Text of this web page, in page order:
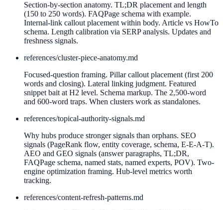
Section-by-section anatomy. TL;DR placement and length
(150 to 250 words). FAQPage schema with example.
Internal-link callout placement within body. Article vs HowTo
schema. Length calibration via SERP analysis. Updates and
freshness signals.
references/cluster-piece-anatomy.md
Focused-question framing. Pillar callout placement (first 200
words and closing). Lateral linking judgment. Featured
snippet bait at H2 level. Schema markup. The 2,500-word
and 600-word traps. When clusters work as standalones.
references/topical-authority-signals.md
Why hubs produce stronger signals than orphans. SEO
signals (PageRank flow, entity coverage, schema, E-E-A-T).
AEO and GEO signals (answer paragraphs, TL;DR,
FAQPage schema, named stats, named experts, POV). Two-
engine optimization framing. Hub-level metrics worth
tracking.
references/content-refresh-patterns.md